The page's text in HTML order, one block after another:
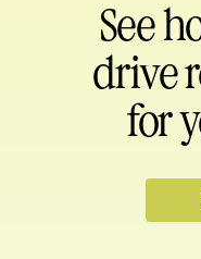
See
drive
for